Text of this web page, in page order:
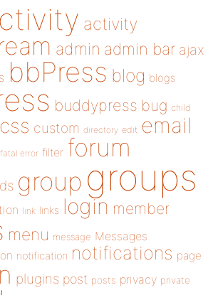
activity
admin admin bar ajax
bbPress blog blogs
buddypress bug child
css custom directory edit email
fatal error filter forum
group groups
link links login member
menu message Messages
notification notifications page
plugins post posts privacy private